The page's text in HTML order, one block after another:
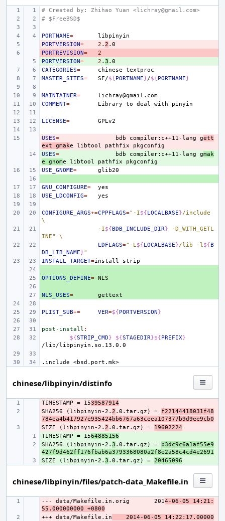
# Created by: Zhihao Yuan <lichray@gmail.com>
# $FreeBSD$
PORTNAME=
-
PORTVERSION= 2 . 2
-
PORTREVISION=
2
+
PORTVERSION= 2 . 3
CATEGORIES= chinese
MASTER_SITES= SF/${PORTNAME}/${PORTNAME}
MAINTAINER=
COMMENT= Library to deal with
LICENSE=
-
USES= bdb compiler:c++11-lang gett
ext
gmake libtool pathfix
+
USES= bdb compiler:c++11-lang gmak
e
gnome libtool pathfix
USE_GNOME=
GNU_CONFIGURE=
USE_LDCONFIG=
CONFIGURE_ARGS+=CPPFLAGS="-I${LOCALBASE}/include
\
-I${BDB_INCLUDE_DIR} -D_WITH_GETL
INE"
\
LDFLAGS="-L${LOCALBASE}/lib -l${B
DB_LIB_NAME}"
INSTALL_TARGET=
+
OPTIONS_DEFINE=
+
NLS_USES=
PLIST_SUB+= VER=${PORTVERSION}
post-install :
${STRIP_CMD} ${STAGEDIR}${PREFIX}
.include <bsd.port.mk>
chinese/libpinyin/distinfo
-
TIMESTAMP = 1539587914
-
SHA256 (libpinyin-2. 2 .0.tar.gz) = f22144418031f48
784ea4b417927e935424bb6767a63ceea107377b9d9ee9cb0
-
SIZE (libpinyin-2. 2 .0.tar.gz) = 19602224
+
TIMESTAMP = 1564885156
+
SHA256 (libpinyin-2. 3 .0.tar.gz) =
b3dc9c6a1af55e9
427f9d462ff176fbab6a3793368080a2f8e2a58c4cd4e2691
+
SIZE (libpinyin-2. 3 .0.tar.gz) = 20465096
chinese/libpinyin/files/patch-data_Makefile.in
-
--- data/Makefile.in.orig 2014-06-05 14:21:
55.000000000 +0800
-
+++ data/Makefile.in
2014-06-05 14:22:17.00000